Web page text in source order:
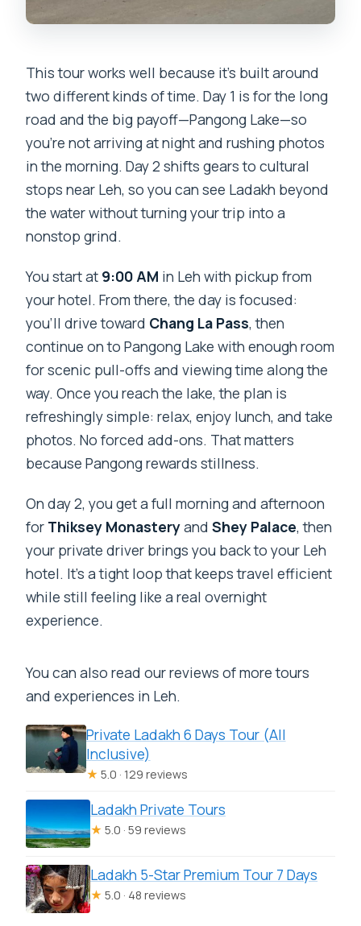
This tour works well because it’s built around
two different kinds of time. Day 1 is for the long
road and the big payoff—Pangong Lake—so
you’re not arriving at night and rushing photos
in the morning. Day 2 shifts gears to cultural
stops near Leh, so you can see Ladakh beyond
the water without turning your trip into a
nonstop grind.
You start at 9:00 AM in Leh with pickup from
your hotel. From there, the day is focused:
you’ll drive toward Chang La Pass, then
continue on to Pangong Lake with enough room
for scenic pull-offs and viewing time along the
way. Once you reach the lake, the plan is
refreshingly simple: relax, enjoy lunch, and take
photos. No forced add-ons. That matters
because Pangong rewards stillness.
On day 2, you get a full morning and afternoon
for Thiksey MonasteryandShey Palace, then
your private driver brings you back to your Leh
hotel. It’s a tight loop that keeps travel efficient
while still feeling like a real overnight
experience.
You can also read our reviews of more tours
and experiences in Leh.
Private Ladakh 6 Days Tour (All
Inclusive)
★ 5.0 · 129 reviews
Ladakh Private Tours
★ 5.0 · 59 reviews
Ladakh 5-Star Premium Tour 7 Days
★ 5.0 · 48 reviews